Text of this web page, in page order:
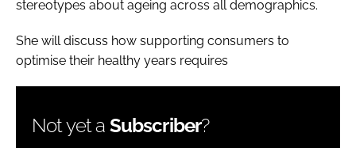
stereotypes about ageing across all demographics.
She will discuss how supporting consumers to
optimise their healthy years requires
Not yet a Subscriber?